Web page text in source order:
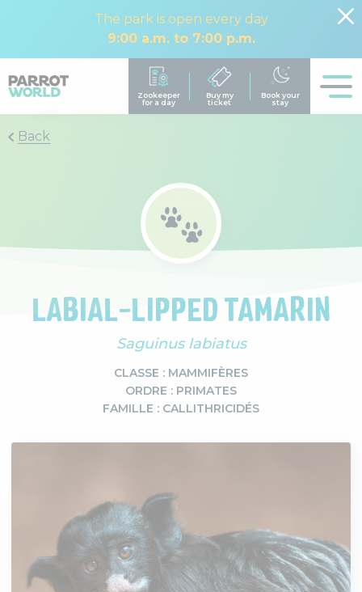
The park is open every day
9:00 a.m. to 7:00 p.m.
LABIAL-LIPPED TAMARIN
Back
Saguinus labiatus
CLASSE : MAMMIFÈRES
ORDRE : PRIMATES
FAMILLE : CALLITHRICIDÉS